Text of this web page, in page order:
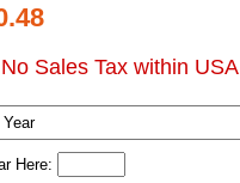
Sales Tax within USA
Here: